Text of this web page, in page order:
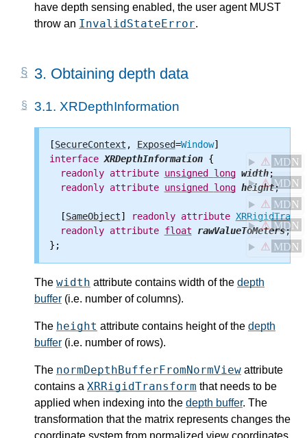
have depth sensing enabled, the user agent MUST
throw an InvalidStateError.
3. Obtaining depth data
3.1. XRDepthInformation
[SecureContext , Exposed=Window
interface XRDepthInformation {
readonly attribute unsigned long width;
readonly attribute unsigned long height;
  [
SameObject] readonly attribute
readonly attribute float rawValueToMeters;
The width attribute contains width of the depth
buffer (i.e. number of columns).
The height attribute contains height of the depth
buffer (i.e. number of rows).
The normDepthBufferFromNormView attribute
contains a XRRigidTransform that needs to be
applied when indexing into the depth buffer. The
transformation that the matrix represents changes the
coordinate system from normalized view coordinates
⚠ MDN
⚠ MDN
⚠ MDN
⚠ MDN
⚠ MDN